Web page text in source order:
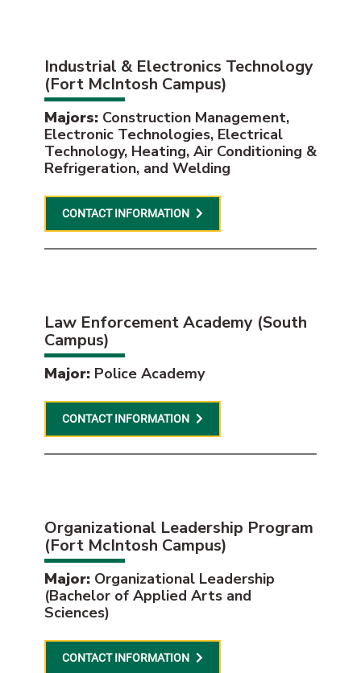
Industrial & Electronics Technology
(Fort McIntosh Campus)
Majors: Construction Management,
Electronic Technologies, Electrical
Technology, Heating, Air Conditioning &
Refrigeration, and Welding
CONTACT INFORMATION
Law Enforcement Academy (South
Campus)
Major: Police Academy
CONTACT INFORMATION
Organizational Leadership Program
(Fort McIntosh Campus)
Major: Organizational Leadership
(Bachelor of Applied Arts and
Sciences)
CONTACT INFORMATION